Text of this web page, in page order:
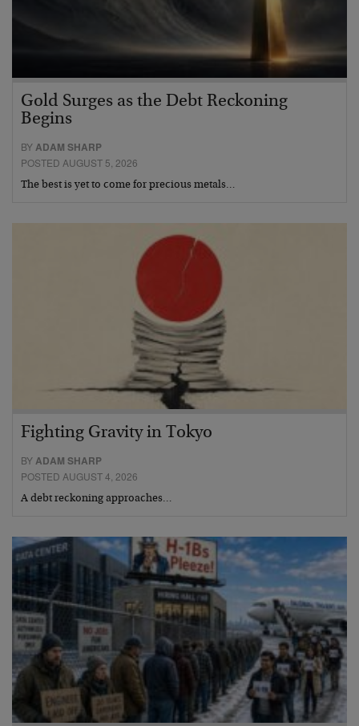
Gold Surges as the Debt Reckoning
Begins
BYADAM SHARP
POSTED AUGUST 5, 2026
The best is yet to come for precious metals…
Fighting Gravity in Tokyo
BYADAM SHARP
POSTED AUGUST 4, 2026
A debt reckoning approaches…